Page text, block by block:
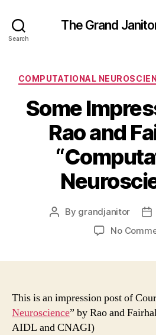
Search
The Grand
COMPUTATIONAL
Some
Rao and
Post
By grandjanitor
No
This is an impression post of
Neuroscience” by Rao and
AIDL and CNAGI)